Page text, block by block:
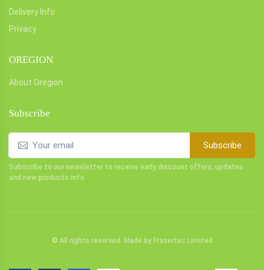
Delivery Info
Privacy
OREGION
About Oregion
Subscribe
Subscribe
Subscribe to our newsletter to receive early discount offers, updates
and new products info.
© All rights reserved. Made by Frasertec Limited